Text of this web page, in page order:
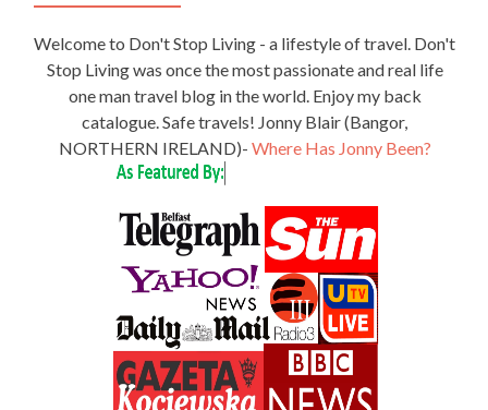
Welcome to Don't Stop Living - a lifestyle of travel. Don't
Stop Living was once the most passionate and real life
one man travel blog in the world. Enjoy my back
catalogue. Safe travels! Jonny Blair (Bangor,
NORTHERN IRELAND)- Where Has Jonny Been?